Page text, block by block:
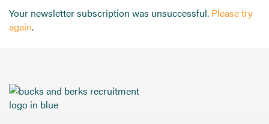
CONTACT
Start Hiring
Your newsletter subscription was unsuccessful. Please try
again.